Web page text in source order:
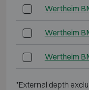
Wertheim
Wertheim
Wertheim
*External depth